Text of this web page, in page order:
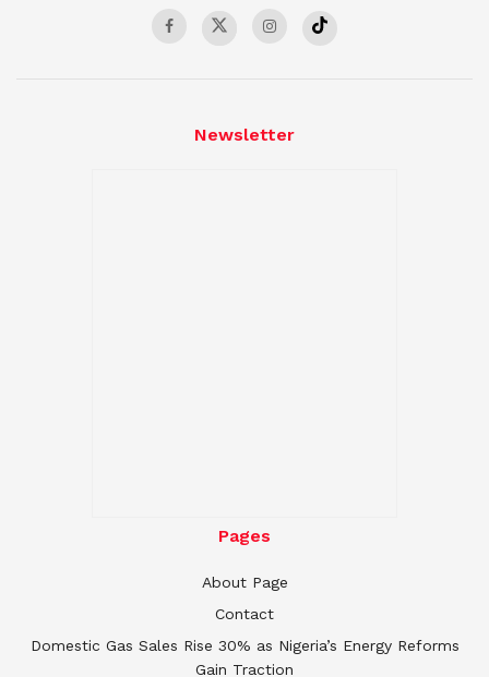
Newsletter
Pages
About Page
Contact
Domestic Gas Sales Rise 30% as Nigeria’s Energy Reforms
Gain Traction